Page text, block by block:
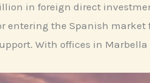
in foreign direct
entering the Spanish
With offices in